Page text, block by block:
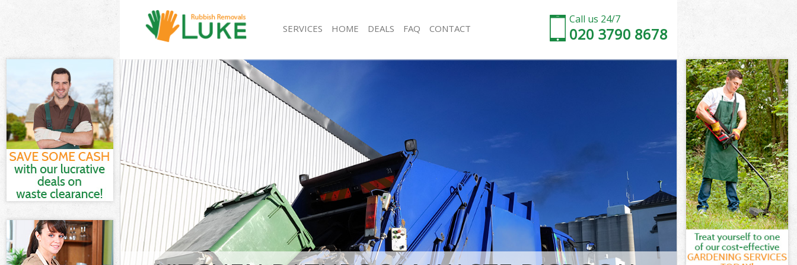
Call us 24/7
020 3790 8678
SERVICES
White Goods Disposal Bedford Park Hounslow
Junk Clearance Bedford Park Hounslow
Waste Clearance Bedford Park Hounslow
Kitchen Bathroom Waste Disposal Bedford Park
Hounslow
Sofa Bed Removal Disposal Bedford Park
Hounslow
Bulky Waste Collection Bedford Park Hounslow
Rubbish Clearance Bedford Park Hounslow
Waste Disposal Bedford Park Hounslow
Waste Collection Bedford Park Hounslow
Junk Disposal Bedford Park Hounslow
Disposal Bedford Park Hounslow
TV Recycling Disposal Bedford Park Hounslow
Refuse Removal Bedford Park Hounslow
Rubbish Removal Bedford Park Hounslow
Refuse Collection Bedford Park Hounslow
Waste Disposal Company Bedford Park Hounslow
Waste Removal Bedford Park Hounslow
Junk Removal Bedford Park Hounslow
Rubbish Disposal Bedford Park Hounslow
Rubbish Removal Services Bedford Park Hounslow
Rubbish Clearance Services Bedford Park
Hounslow
HOME DEALS FAQ CONTACT